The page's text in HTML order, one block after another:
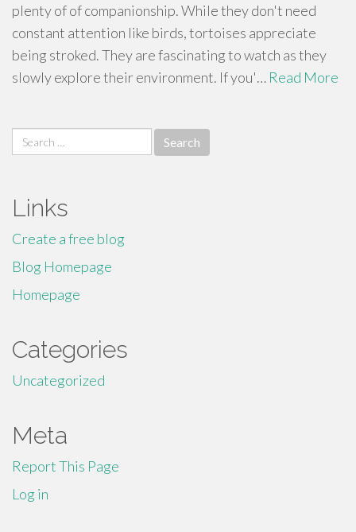
plenty of of companionship. While they don't need
constant attention like birds, tortoises appreciate
being stroked. They are fascinating to watch as they
slowly explore their environment. If you'… Read More
Search
for:
Links
Create a free blog
Blog Homepage
Homepage
Categories
Uncategorized
Meta
Report This Page
Log in